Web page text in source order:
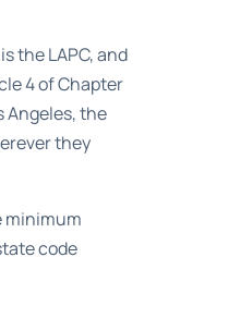
the LAPC, and
4of Chapter
Angeles, the
they
minimum
code